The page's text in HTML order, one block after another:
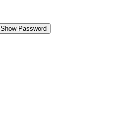
Show Password